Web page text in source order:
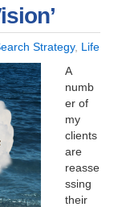
Strategy, Life
A
numb
er of
my
clients
are
reasse
ssing
their